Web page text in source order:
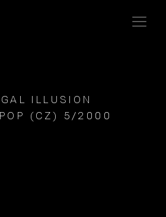
ILLUSION
(CZ) 5/2000